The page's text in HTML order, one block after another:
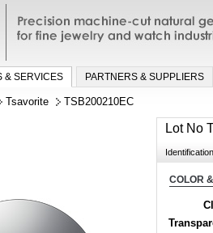
Precision machine-cut natural
jewelry and watch industries
& SERVICES PARTNERS & SUPPLIERS
Tsavorite TSB200210EC
Lot No
COLOR